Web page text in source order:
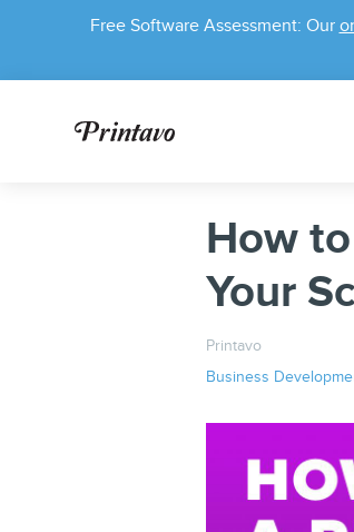
Free Software Assessment: Our
How
Your
Printavo
Business